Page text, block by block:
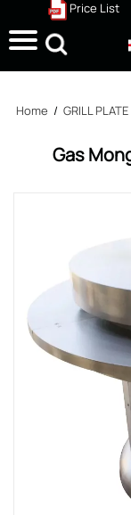
Price List
Home / GRILL PLATE
Gas